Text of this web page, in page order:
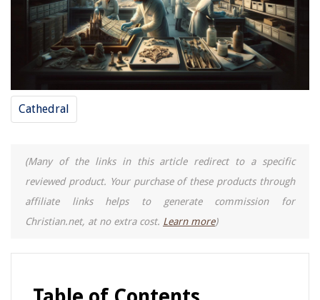
Cathedral
(Many of the links in this article redirect to a specific
reviewed product. Your purchase of these products through
affiliate links helps to generate commission for
Christian.net, at no extra cost. Learn more)